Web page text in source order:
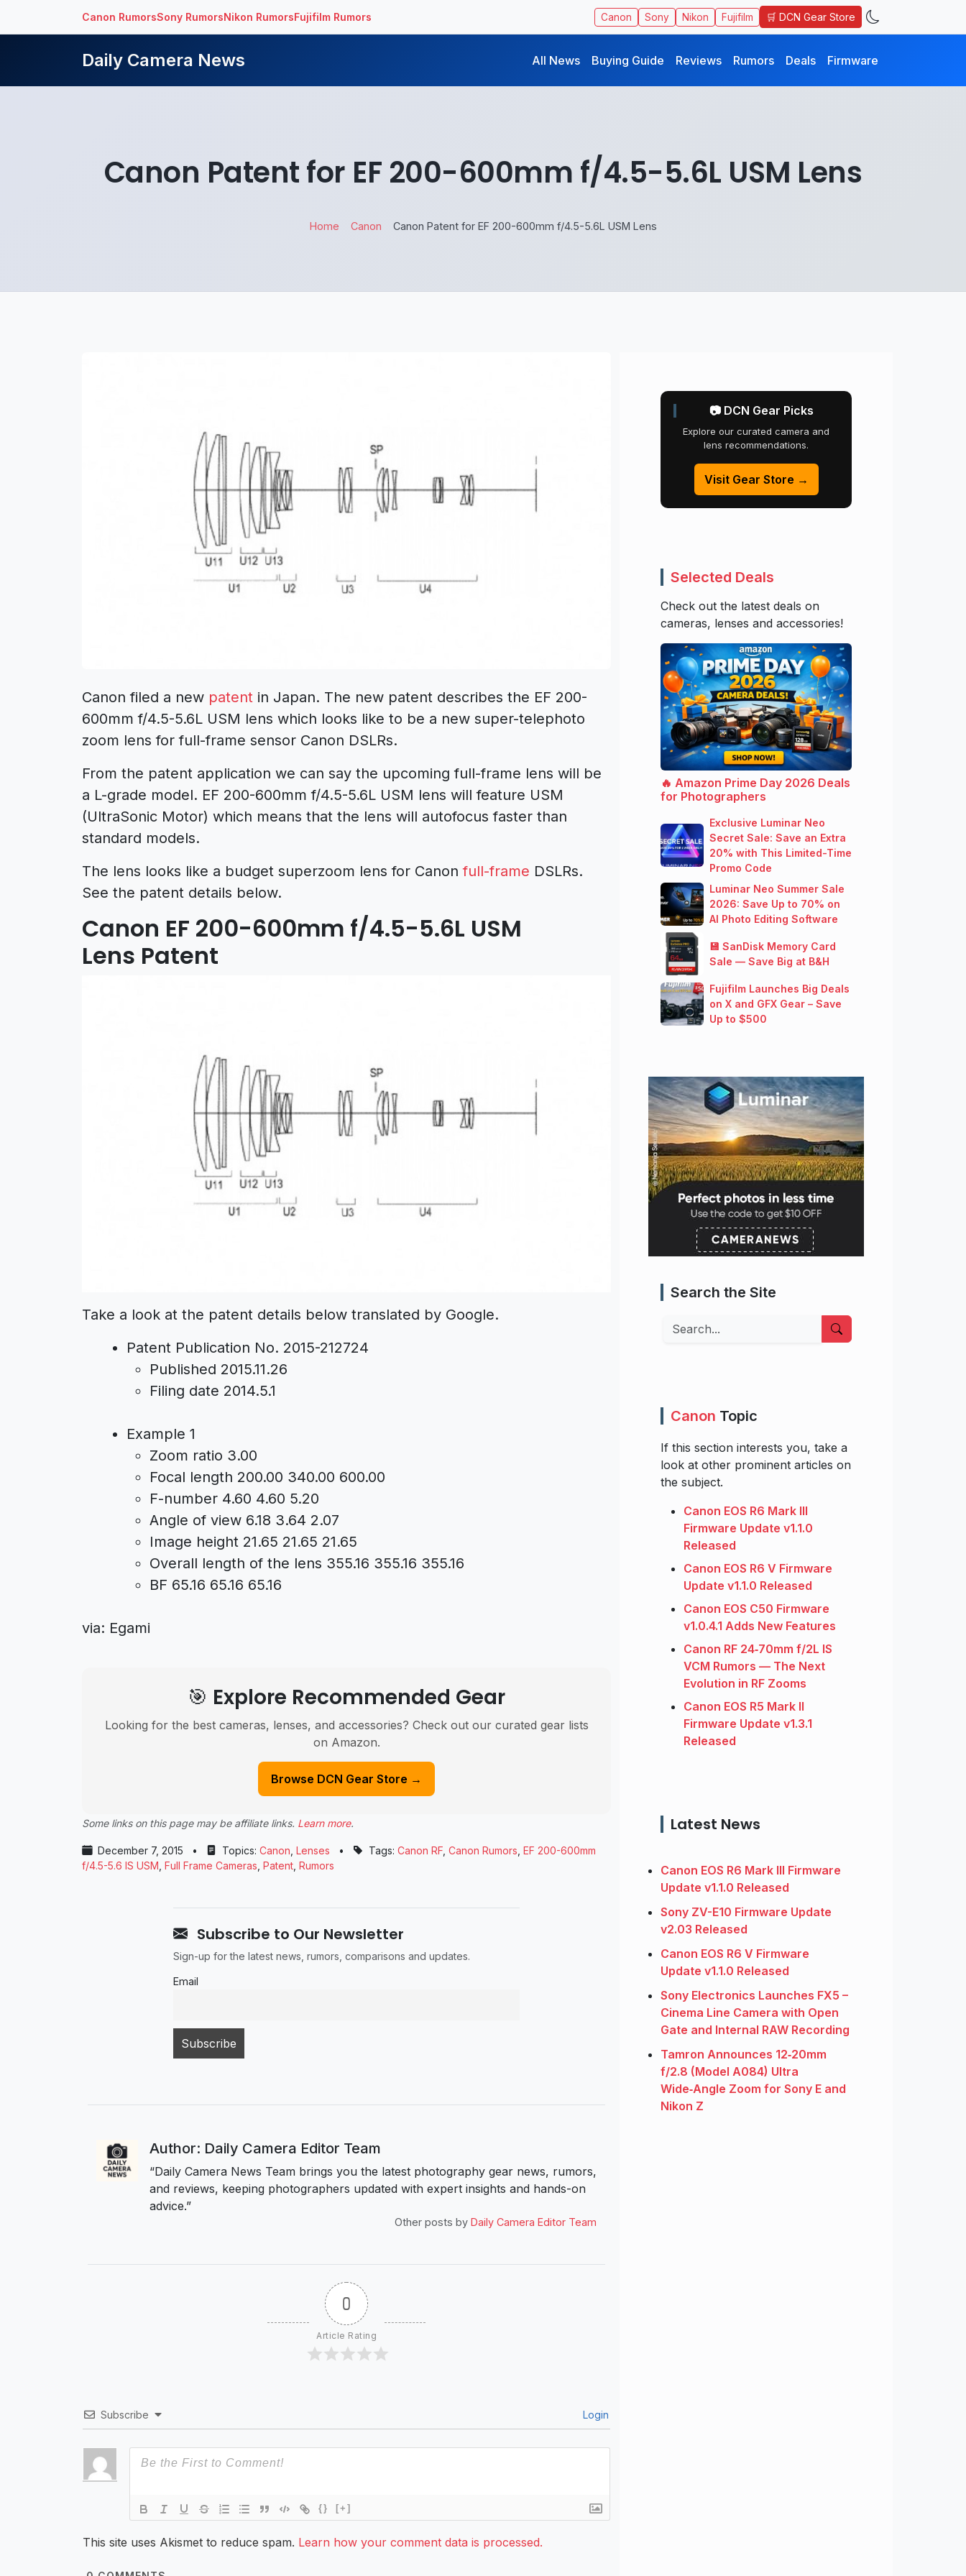
Canon RumorsSony RumorsNikon RumorsFujifilm Rumors Canon Sony Nikon Fujifilm 🛒 DCN Gear Store
Daily Camera News All News Buying Guide Reviews Rumors Deals Firmware
Canon Patent for EF 200-600mm f/4.5-5.6L USM Lens
Home Canon Canon Patent for EF 200-600mm f/4.5-5.6L USM Lens
Canon filed a new patent in Japan. The new patent describes the EF 200-
600mm f/4.5-5.6L USM lens which looks like to be a new super-telephoto
zoom lens for full-frame sensor Canon DSLRs.
From the patent application we can say the upcoming full-frame lens will be
a L-grade model. EF 200-600mm f/4.5-5.6L USM lens will feature USM
(UltraSonic Motor) which means that the lens will autofocus faster than
standard models.
The lens looks like a budget superzoom lens for Canonfull-frame DSLRs.
See the patent details below.
Canon EF 200-600mm f/4.5-5.6L USM
Lens Patent
Take a look at the patent details below translated by Google.
Patent Publication No. 2015-212724
Published 2015.11.26
Filing date 2014.5.1
Example 1
Zoom ratio 3.00
Focal length 200.00 340.00 600.00
F-number 4.60 4.60 5.20
Angle of view 6.18 3.64 2.07
Image height 21.65 21.65 21.65
Overall length of the lens 355.16 355.16 355.16
BF 65.16 65.16 65.16
via: Egami
🎯 Explore Recommended Gear
Looking for the best cameras, lenses, and accessories? Check out our curated gear lists
on Amazon.
Browse DCN Gear Store →
Some links on this page may be affiliate links. Learn more.
December 7, 2015 • Topics: Canon Lenses • Tags: Canon RF Canon Rumors EF 200-600mm
f/4.5-5.6 IS USM Full Frame Cameras Patent Rumors
Subscribe to Our Newsletter
Sign-up for the latest news, rumors, comparisons and updates.
Email
Author: Daily Camera Editor Team
“Daily Camera News Team brings you the latest photography gear news, rumors,
and reviews, keeping photographers updated with expert insights and hands-on
advice.”
Other posts by Daily Camera Editor Team
0
Article Rating
Subscribe Login
{} [+]
This site uses Akismet to reduce spam. Learn how your comment data is processed.
📷 DCN Gear Picks
Explore our curated camera and
lens recommendations.
Visit Gear Store →
Selected Deals
Check out the latest deals on
cameras, lenses and accessories!
🔥 Amazon Prime Day 2026 Deals
for Photographers
Exclusive Luminar Neo
Secret Sale: Save an Extra
20% with This Limited-Time
Promo Code
Luminar Neo Summer Sale
2026: Save Up to 70% on
AI Photo Editing Software
💾 SanDisk Memory Card
Sale — Save Big at B&H
Fujifilm Launches Big Deals
on X and GFX Gear – Save
Up to $500
Search the Site
Search
Canon Topic
If this section interests you, take a
look at other prominent articles on
the subject.
Canon EOS R6 Mark III
Firmware Update v1.1.0
Released
Canon EOS R6 V Firmware
Update v1.1.0 Released
Canon EOS C50 Firmware
v1.0.4.1 Adds New Features
Canon RF 24‑70mm f/2L IS
VCM Rumors — The Next
Evolution in RF Zooms
Canon EOS R5 Mark II
Firmware Update v1.3.1
Released
Latest News
Canon EOS R6 Mark III Firmware
Update v1.1.0 Released
Sony ZV-E10 Firmware Update
v2.03 Released
Canon EOS R6 V Firmware
Update v1.1.0 Released
Sony Electronics Launches FX5 –
Cinema Line Camera with Open
Gate and Internal RAW Recording
Tamron Announces 12‑20mm
f/2.8 (Model A084) Ultra
Wide‑Angle Zoom for Sony E and
Nikon Z